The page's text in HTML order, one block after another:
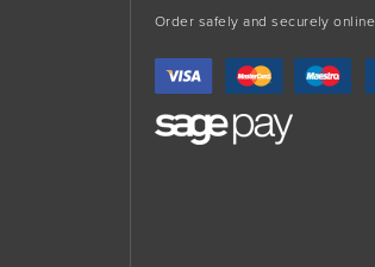
Order safely and securely online